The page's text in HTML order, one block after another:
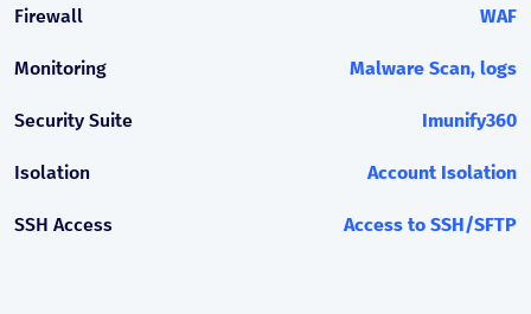
Firewall WAF
Monitoring Malware Scan, logs
Security Suite Imunify360
Isolation Account Isolation
SSH Access Access to SSH/SFTP